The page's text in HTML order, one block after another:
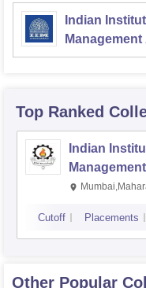
Indian
Top Ranked
Indian
Cutoff Placements
Other Popular